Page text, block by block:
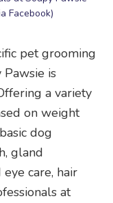
Facebook)
pet grooming
Pawsie is
a variety
on weight
dog
gland
care, hair
at